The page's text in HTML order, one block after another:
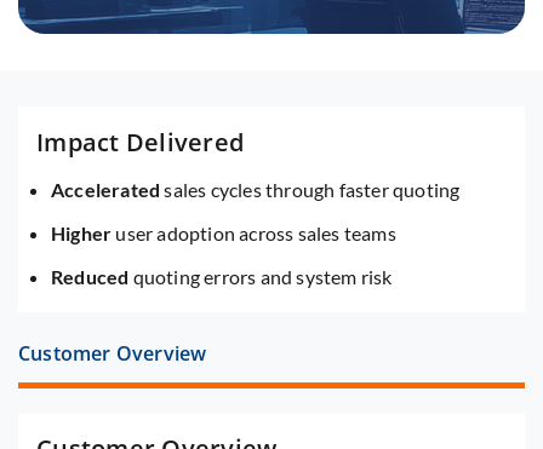
Impact Delivered
Accelerated sales cycles through faster quoting
Higher user adoption across sales teams
Reduced quoting errors and system risk
Customer Overview